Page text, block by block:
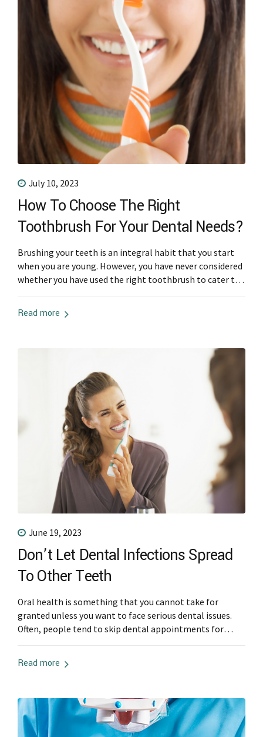
July 10, 2023
How To Choose The Right
Toothbrush For Your Dental Needs?
Brushing your teeth is an integral habit that you start
when you are young. However, you have never considered
whether you have used the right toothbrush to cater to
some things to consider when getting a toothbrush:
Read more
June 19, 2023
Don’t Let Dental Infections Spread
To Other Teeth
Oral health is something that you cannot take for
granted unless you want to face serious dental issues.
Often, people tend to skip dental appointments for
seek solutions to their dental problems and only head
Read more